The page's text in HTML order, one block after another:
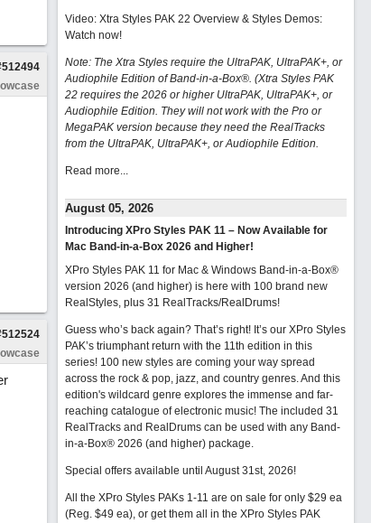
512494
512524
Video: Xtra Styles PAK 22 Overview & Styles Demos:
Watch now!
Note: The Xtra Styles require the UltraPAK, UltraPAK+, or
Audiophile Edition of Band-in-a-Box®. (Xtra Styles PAK
22 requires the 2026 or higher UltraPAK, UltraPAK+, or
Audiophile Edition. They will not work with the Pro or
MegaPAK version because they need the RealTracks
from the UltraPAK, UltraPAK+, or Audiophile Edition.
Read more...
August 05, 2026
Introducing XPro Styles PAK 11 – Now Available for
Mac Band-in-a-Box 2026 and Higher!
XPro Styles PAK 11 for Mac & Windows Band-in-a-Box®
version 2026 (and higher) is here with 100 brand new
RealStyles, plus 31 RealTracks/RealDrums!
Guess who’s back again? That’s right! It’s our XPro Styles
PAK’s triumphant return with the 11th edition in this
series! 100 new styles are coming your way spread
across the rock & pop, jazz, and country genres. And this
edition's wildcard genre explores the immense and far-
reaching catalogue of electronic music! The included 31
RealTracks and RealDrums can be used with any Band-
in-a-Box® 2026 (and higher) package.
Special offers available until August 31st, 2026!
All the XPro Styles PAKs 1-11 are on sale for only $29 ea
(Reg. $49 ea), or get them all in the XPro Styles PAK